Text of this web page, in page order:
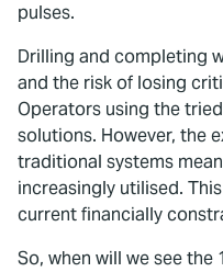
pulses.
Drilling and completing
and the risk of losing
Operators using the
solutions. However, the
traditional systems
increasingly utilised.
current financially
So, when will we see the